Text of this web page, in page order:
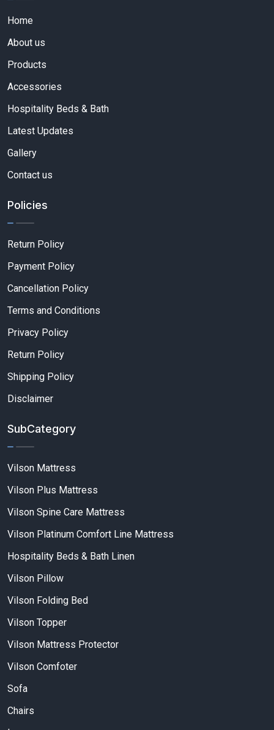
Home
About us
Products
Accessories
Hospitality Beds & Bath
Latest Updates
Gallery
Contact us
Policies
Return Policy
Payment Policy
Cancellation Policy
Terms and Conditions
Privacy Policy
Return Policy
Shipping Policy
Disclaimer
SubCategory
Vilson Mattress
Vilson Plus Mattress
Vilson Spine Care Mattress
Vilson Platinum Comfort Line Mattress
Hospitality Beds & Bath Linen
Vilson Pillow
Vilson Folding Bed
Vilson Topper
Vilson Mattress Protector
Vilson Comfoter
Sofa
Chairs